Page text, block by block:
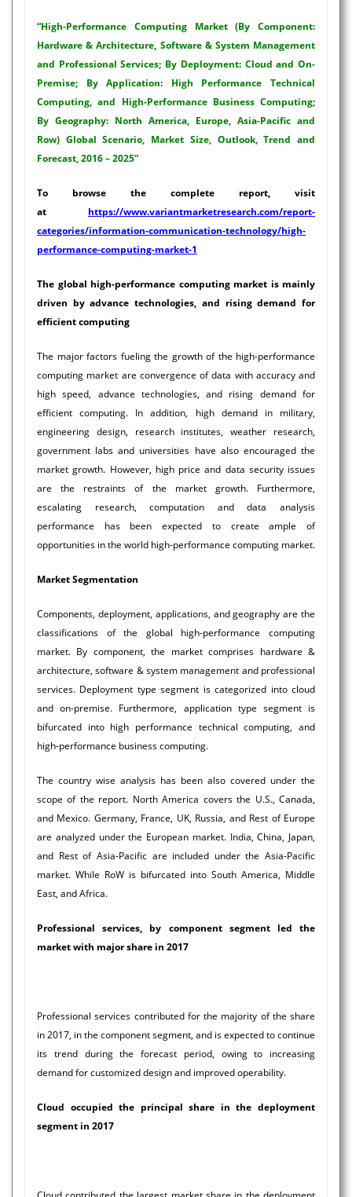
“High-Performance Computing Market (By Component:
Hardware & Architecture, Software & System Management
and Professional Services; By Deployment: Cloud and On-
Premise; By Application: High Performance Technical
Computing, and High-Performance Business Computing;
By Geography: North America, Europe, Asia-Pacific and
Row) Global Scenario, Market Size, Outlook, Trend and
Forecast, 2016 – 2025”
To browse the complete report, visit
at https://www.variantmarketresearch.com/report-
categories/information-communication-technology/high-
performance-computing-market-1
The global high-performance computing market is mainly
driven by advance technologies, and rising demand for
efficient computing
The major factors fueling the growth of the high-performance
computing market are convergence of data with accuracy and
high speed, advance technologies, and rising demand for
efficient computing. In addition, high demand in military,
engineering design, research institutes, weather research,
government labs and universities have also encouraged the
market growth. However, high price and data security issues
are the restraints of the market growth. Furthermore,
escalating research, computation and data analysis
performance has been expected to create ample of
opportunities in the world high-performance computing market.
Market Segmentation
Components, deployment, applications, and geography are the
classifications of the global high-performance computing
market. By component, the market comprises hardware &
architecture, software & system management and professional
services. Deployment type segment is categorized into cloud
and on-premise. Furthermore, application type segment is
bifurcated into high performance technical computing, and
high-performance business computing.
The country wise analysis has been also covered under the
scope of the report. North America covers the U.S., Canada,
and Mexico. Germany, France, UK, Russia, and Rest of Europe
are analyzed under the European market. India, China, Japan,
and Rest of Asia-Pacific are included under the Asia-Pacific
market. While RoW is bifurcated into South America, Middle
East, and Africa.
Professional services, by component segment led the
market with major share in 2017
Professional services contributed for the majority of the share
in 2017, in the component segment, and is expected to continue
its trend during the forecast period, owing to increasing
demand for customized design and improved operability.
Cloud occupied the principal share in the deployment
segment in 2017